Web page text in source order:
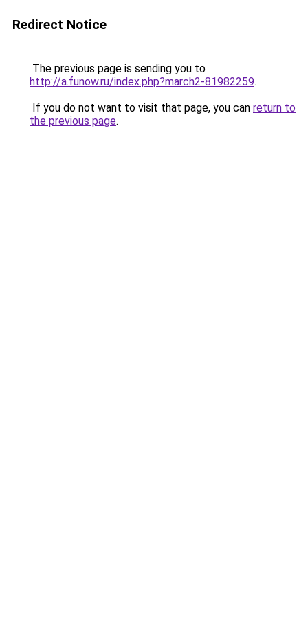
Redirect Notice
The previous page is sending you to
http://a.funow.ru/index.php?march2-81982259.
If you do not want to visit that page, you can return to
the previous page.